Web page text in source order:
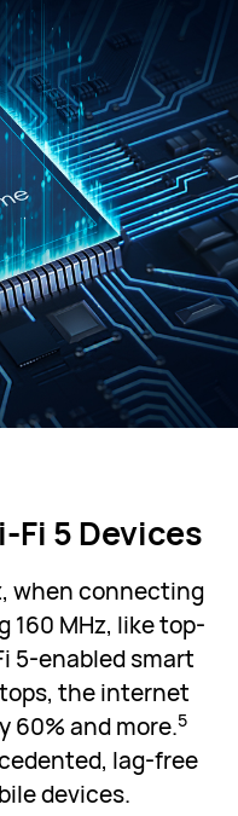
Fi 5 Devices
when connecting
160 MHz, like top-
5-enabled smart
the internet
60% and more.5
lag-free
devices.